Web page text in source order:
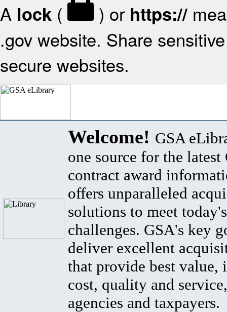
A lock ( ) or https://
.gov website. Share
secure websites.
Welcome! GSA
one source for the latest
contract award
offers unparalleled
solutions to meet
challenges. GSA's key
deliver excellent
that provide best value,
cost, quality and
agencies and taxpayers.